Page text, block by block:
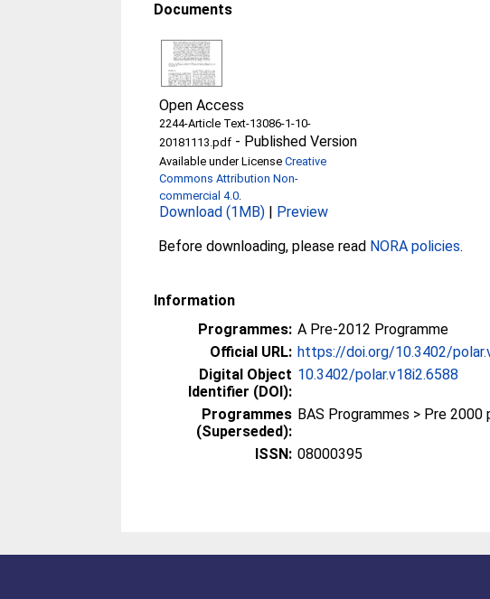
Documents
Open Access
2244-Article Text-13086-1-10-
20181113.pdf - Published Version
Available under LicenseCreative
Commons Attribution Non-
commercial 4.0.
Download (1MB) | Preview
Before downloading, please read NORA policies.
Information
Programmes: A Pre-2012 Programme
Official URL: https://doi.org/10.3402/
Digital Object
Identifier (DOI):
10.3402/polar.v18i2.6588
Programmes
(Superseded):
BAS Programmes > Pre 2000
ISSN: 08000395